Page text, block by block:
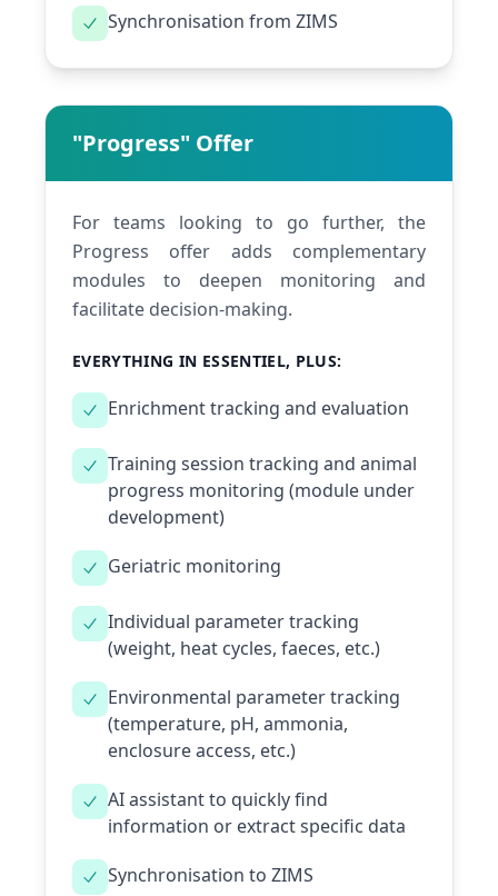
Synchronisation from ZIMS
"Progress" Offer
For teams looking to go further, the
Progress offer adds complementary
modules to deepen monitoring and
facilitate decision-making.
EVERYTHING IN ESSENTIEL, PLUS:
Enrichment tracking and evaluation
Training session tracking and animal
progress monitoring (module under
development)
Geriatric monitoring
Individual parameter tracking
(weight, heat cycles, faeces, etc.)
Environmental parameter tracking
(temperature, pH, ammonia,
enclosure access, etc.)
AI assistant to quickly find
information or extract specific data
Synchronisation to ZIMS